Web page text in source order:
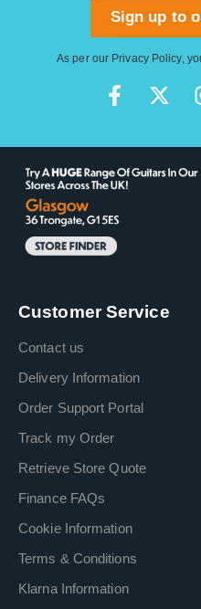
Sign up to
As per our Privacy Policy,
Customer Service
Contact us
Delivery Information
Order Support Portal
Track my Order
Retrieve Store Quote
Finance FAQs
Cookie Information
Terms & Conditions
Klarna Information